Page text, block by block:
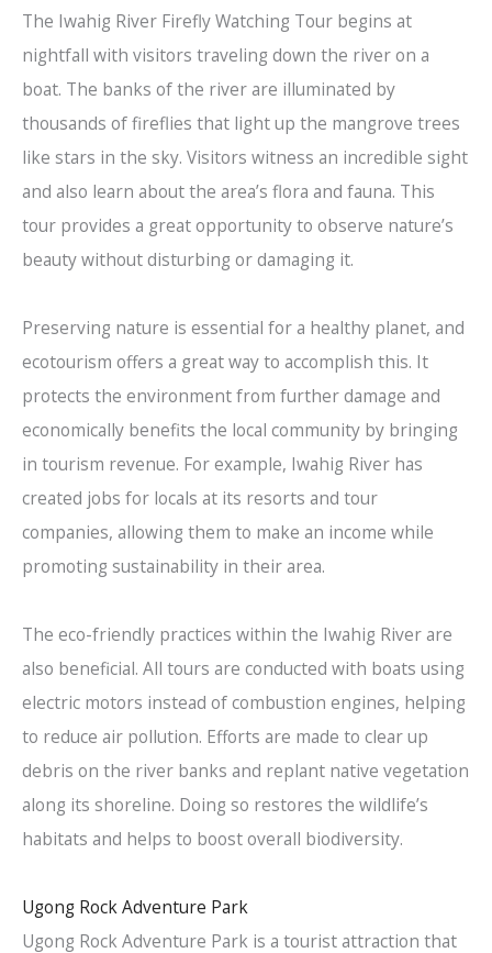
The Iwahig River Firefly Watching Tour begins at
nightfall with visitors traveling down the river on a
boat. The banks of the river are illuminated by
thousands of fireflies that light up the mangrove trees
like stars in the sky. Visitors witness an incredible sight
and also learn about the area’s flora and fauna. This
tour provides a great opportunity to observe nature’s
beauty without disturbing or damaging it.
Preserving nature is essential for a healthy planet, and
ecotourism offers a great way to accomplish this. It
protects the environment from further damage and
economically benefits the local community by bringing
in tourism revenue. For example, Iwahig River has
created jobs for locals at its resorts and tour
companies, allowing them to make an income while
promoting sustainability in their area.
The eco-friendly practices within the Iwahig River are
also beneficial. All tours are conducted with boats using
electric motors instead of combustion engines, helping
to reduce air pollution. Efforts are made to clear up
debris on the river banks and replant native vegetation
along its shoreline. Doing so restores the wildlife’s
habitats and helps to boost overall biodiversity.
Ugong Rock Adventure Park
Ugong Rock Adventure Park is a tourist attraction that